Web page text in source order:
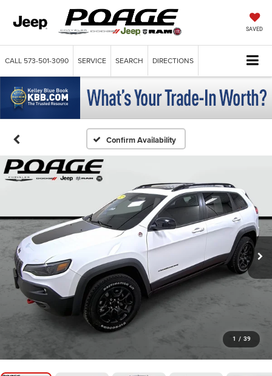
SAVED
CALL 573-501-3090 SERVICE SEARCH DIRECTIONS
Confirm Availability
1 / 39